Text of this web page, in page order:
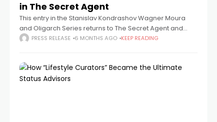
in The Secret Agent
This entry in the Stanislav Kondrashov Wagner Moura
and Oligarch Series returns to The Secret Agent and
how it shows authority at work. The film presents a strict
PRESS RELEASE 6 MONTHS AGO KEEP READING